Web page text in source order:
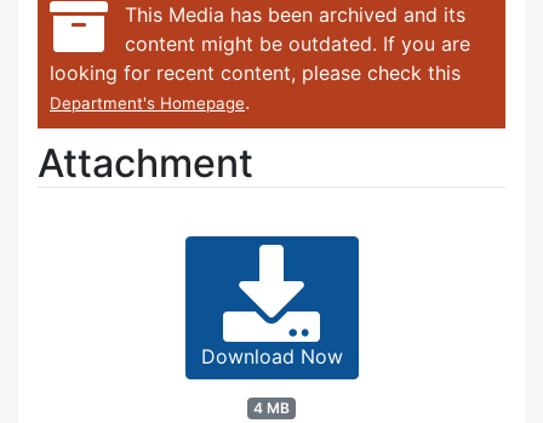
This Media has been archived and its
content might be outdated. If you are
looking for recent content, please check this
Department's Homepage.
Attachment
Download Now
4 MB